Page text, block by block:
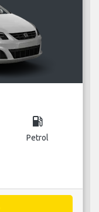
local_gas_station
Petrol